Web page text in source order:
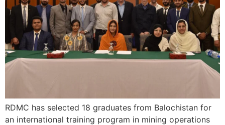
RDMC has selected 18 graduates from Balochistan for
an international training program in mining operations